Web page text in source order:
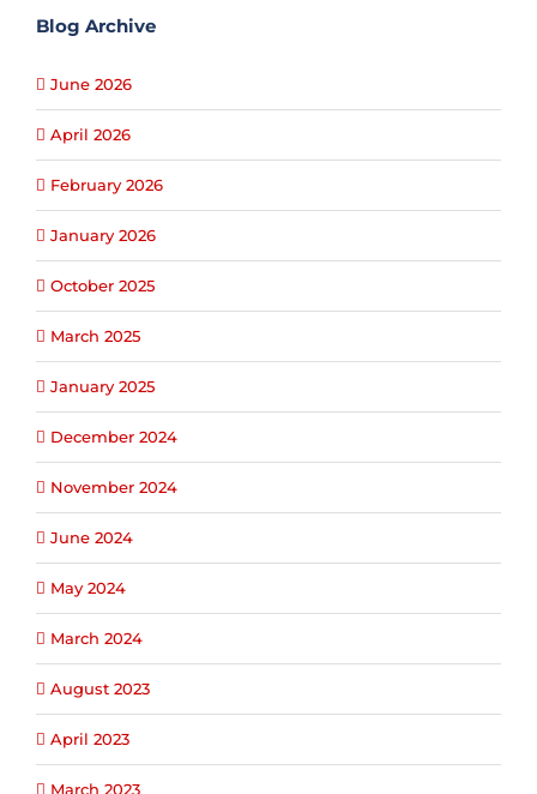
Blog Archive
June 2026
April 2026
February 2026
January 2026
October 2025
March 2025
January 2025
December 2024
November 2024
June 2024
May 2024
March 2024
August 2023
April 2023
March 2023